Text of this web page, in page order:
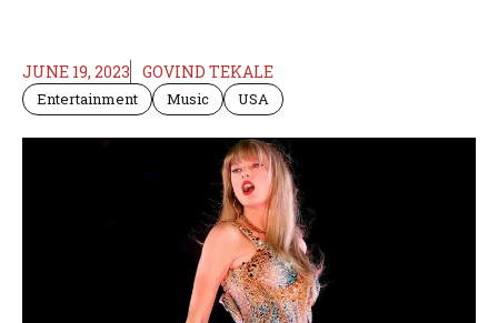
JUNE 19, 2023 GOVIND TEKALE
Entertainment Music USA